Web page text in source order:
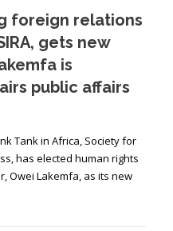
foreign relations
gets new
is
public affairs
Tank in Africa, Society for
has elected human rights
Owei Lakemfa, as its new